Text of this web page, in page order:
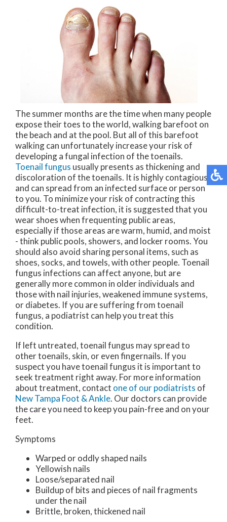
The summer months are the time when many people
expose their toes to the world, walking barefoot on
the beach and at the pool. But all of this barefoot
walking can unfortunately increase your risk of
developing a fungal infection of the toenails.
Toenail fungus usually presents as thickening and
discoloration of the toenails. It is highly contagious,
and can spread from an infected surface or person
to you. To minimize your risk of contracting this
difficult-to-treat infection, it is suggested that you
wear shoes when frequenting public areas,
especially if those areas are warm, humid, and moist
- think public pools, showers, and locker rooms. You
should also avoid sharing personal items, such as
shoes, socks, and towels, with other people. Toenail
fungus infections can affect anyone, but are
generally more common in older individuals and
those with nail injuries, weakened immune systems,
or diabetes. If you are suffering from toenail
fungus, a podiatrist can help you treat this
condition.
If left untreated, toenail fungus may spread to
other toenails, skin, or even fingernails. If you
suspect you have toenail fungus it is important to
seek treatment right away. For more information
about treatment, contact one of our podiatrists of
New Tampa Foot & Ankle. Our doctors can provide
the care you need to keep you pain-free and on your
feet.
Symptoms
Warped or oddly shaped nails
Yellowish nails
Loose/separated nail
Buildup of bits and pieces of nail fragments
under the nail
Brittle, broken, thickened nail